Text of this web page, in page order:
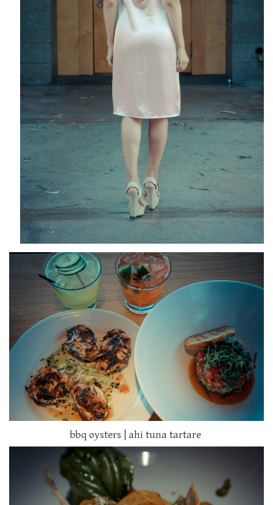
bbq oysters | ahi tuna tartare